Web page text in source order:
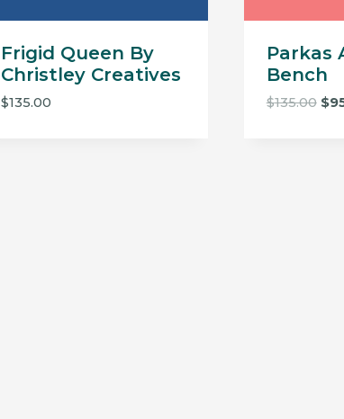
Frigid Queen By
Christley Creatives
$135.00
Parkas
Bench
$135.00 $